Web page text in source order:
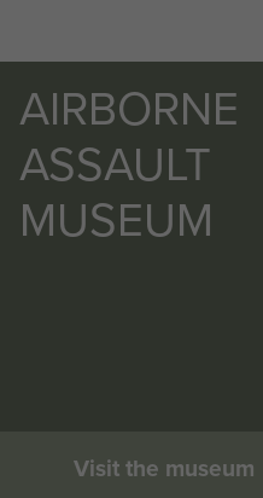
AIRBORNE
ASSAULT
MUSEUM
Visit the museum